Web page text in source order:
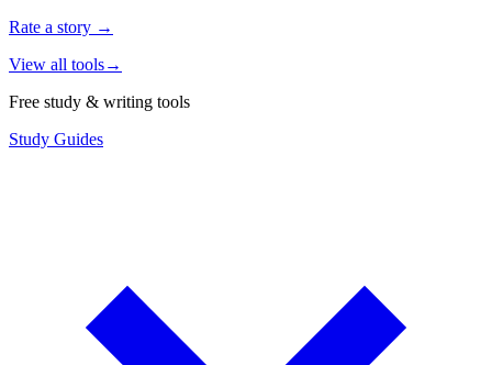
Rate a story →
View all tools→
Free study & writing tools
Study Guides